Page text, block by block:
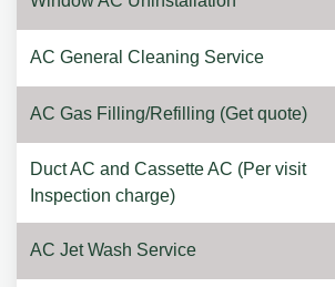
AC General Cleaning Service
AC Gas Filling/Refilling (Get quote)
Duct AC and Cassette AC (Per visit
Inspection charge)
AC Jet Wash Service